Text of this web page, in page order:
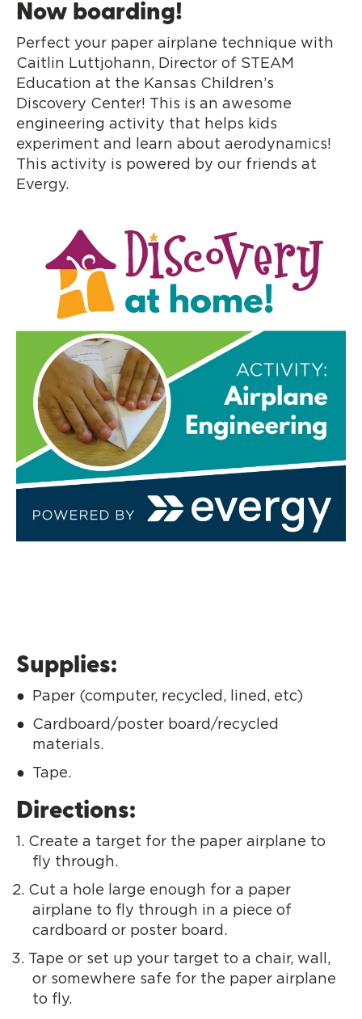
Now boarding!
Perfect your paper airplane technique with
Caitlin Luttjohann, Director of STEAM
Education at the Kansas Children’s
Discovery Center! This is an awesome
engineering activity that helps kids
experiment and learn about aerodynamics!
This activity is powered by our friends at
Evergy.
Supplies:
Paper (computer, recycled, lined, etc)
Cardboard/poster board/recycled
materials.
Tape.
Directions:
Create a target for the paper airplane to
fly through.
Cut a hole large enough for a paper
airplane to fly through in a piece of
cardboard or poster board.
Tape or set up your target to a chair, wall,
or somewhere safe for the paper airplane
to fly.